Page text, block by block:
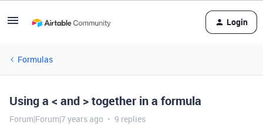
Login
Formulas
Using a < and > together in a formula
Forum|Forum|7 years ago 9 replies